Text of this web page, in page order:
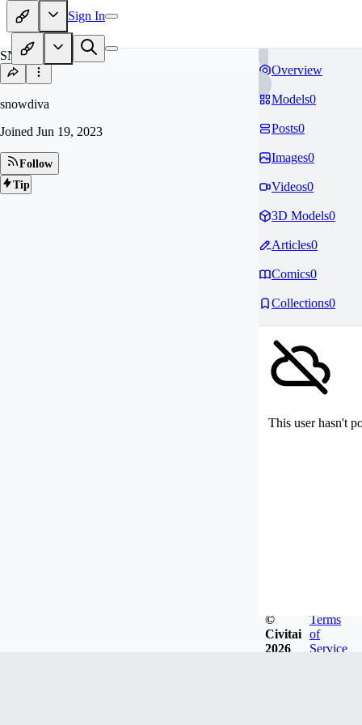
Sign In
SN
snowdiva
Joined Jun 19, 2023
Follow
Tip
Overview
Models0
Posts0
Images0
Videos0
3D Models0
Articles0
Comics0
Collections0
This user hasn't
©
Civitai
2026
Terms
of
Service